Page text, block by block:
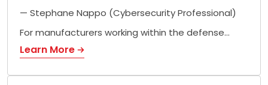
— Stephane Nappo (Cybersecurity Professional)
For manufacturers working within the defense…
Learn More